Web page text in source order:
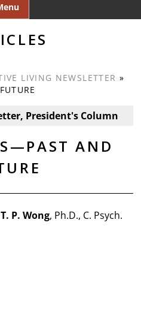
to
LIVING NEWSLETTER »
President's Column
AND
P. Wong, Ph.D., C. Psych.